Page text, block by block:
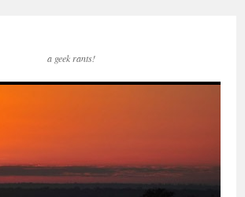
a geek rants!